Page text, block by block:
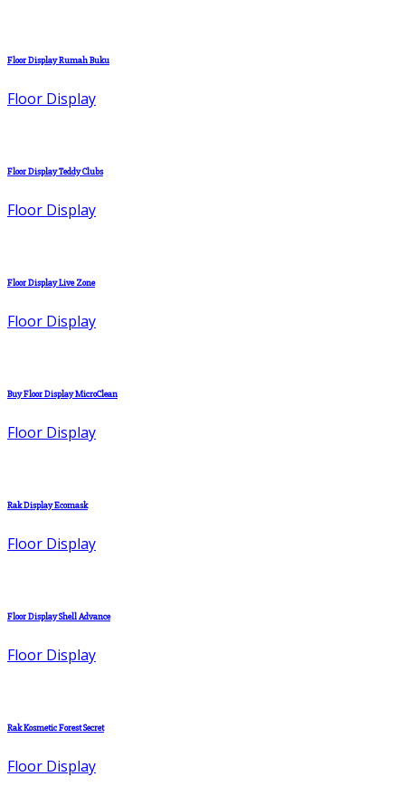
Floor Display Rumah Buku
Floor Display
Floor Display Teddy Clubs
Floor Display
Floor Display Live Zone
Floor Display
Buy Floor Display MicroClean
Floor Display
Rak Display Ecomask
Floor Display
Floor Display Shell Advance
Floor Display
Rak Kosmetic Forest Secret
Floor Display